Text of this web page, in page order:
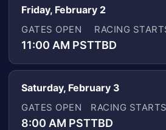
Friday, February 2
GATES OPEN
11:00 AM PST
RACING
TBD
Saturday, February 3
GATES OPEN
8:00 AM PST
RACING STARTS
TBD